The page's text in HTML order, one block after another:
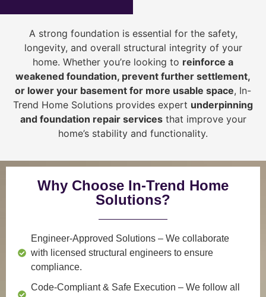
A strong foundation is essential for the safety,
longevity, and overall structural integrity of your
home. Whether you’re looking to reinforce a
weakened foundation, prevent further settlement,
or lower your basement for more usable space, In-
Trend Home Solutions provides expert underpinning
and foundation repair servicesthat improve your
home’s stability and functionality.
Why Choose In-Trend Home
Solutions?
Engineer-Approved Solutions – We collaborate
with licensed structural engineers to ensure
compliance.
Code-Compliant & Safe Execution – We follow all